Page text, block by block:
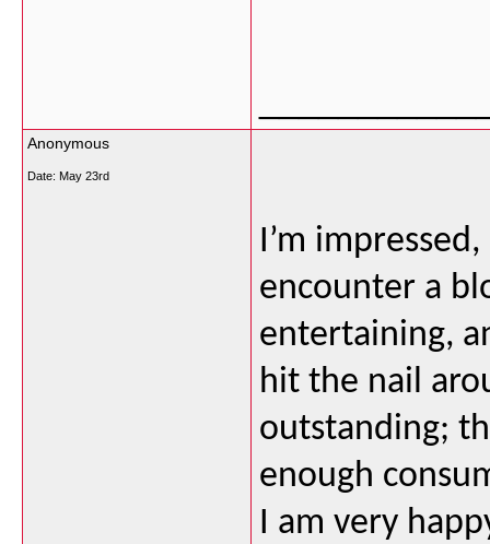
Anonymous
Date: May 23rd
I’m
encounter a
entertaining,
hit the nail
outstanding;
enough
I am very